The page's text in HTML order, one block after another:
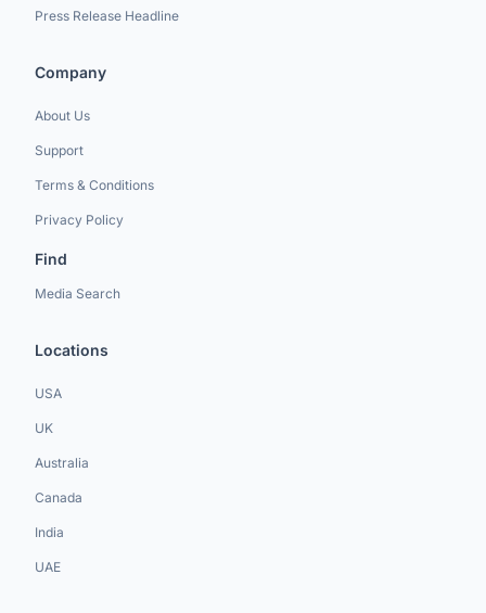
Press Release Headline
Company
About Us
Support
Terms & Conditions
Privacy Policy
Find
Media Search
Locations
USA
UK
Australia
Canada
India
UAE